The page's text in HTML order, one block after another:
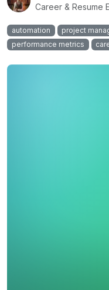
Career & Resume
automation project
performance metrics